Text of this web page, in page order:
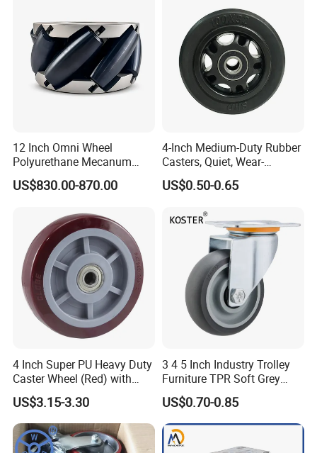
12 Inch Omni Wheel
Polyurethane Mecanum
Wheel for Small Agv &
Educational Robot
US$830.00-870.00
4-Inch Medium-Duty Rubber
Casters, Quiet, Wear-
Resistant, and Non-Slip,
Suitable for Handcarts,
US$0.50-0.65
4 Inch Super PU Heavy Duty
Caster Wheel (Red) with
6203 Bearing
US$3.15-3.30
3 4 5 Inch Industry Trolley
Furniture TPR Soft Grey
Rubber Plate Swivel Caster
Wheels
US$0.70-0.85